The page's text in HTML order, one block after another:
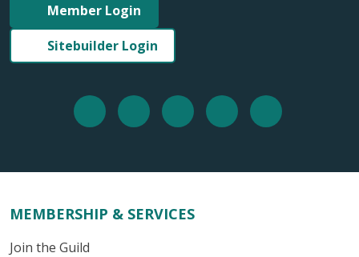
Member Login
Sitebuilder Login
MEMBERSHIP & SERVICES
Join the Guild